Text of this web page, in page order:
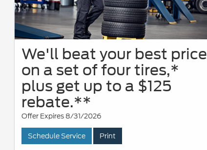
We'll beat your best price
on a set of four tires,*
plus get up to a $125
rebate.**
Offer Expires 8/31/2026
Schedule Service Print